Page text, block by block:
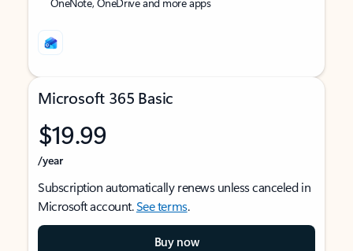
Microsoft 365 Basic
$19.99
/year
Subscription automatically renews unless canceled in
Microsoft account.See terms.
Buy now